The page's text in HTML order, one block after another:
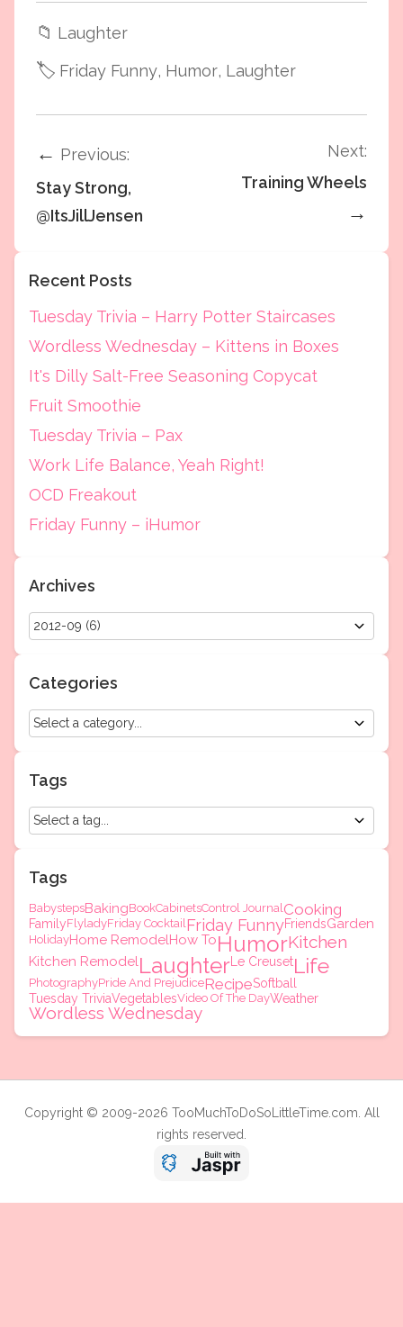
📁 Laughter
🏷️ Friday Funny, Humor, Laughter
← Previous:
Stay Strong,
@ItsJillJensen
Next:
Training Wheels
→
Recent Posts
Tuesday Trivia – Harry Potter Staircases
Wordless Wednesday – Kittens in Boxes
It's Dilly Salt-Free Seasoning Copycat
Fruit Smoothie
Tuesday Trivia – Pax
Work Life Balance, Yeah Right!
OCD Freakout
Friday Funny – iHumor
Archives
Categories
Tags
Tags
BabystepsBakingBookCabinetsControl JournalCooking
FamilyFlyladyFriday CocktailFriday FunnyFriendsGarden
HolidayHome RemodelHow ToHumorKitchen
Kitchen RemodelLaughterLe CreusetLife
PhotographyPride And PrejudiceRecipeSoftball
Tuesday TriviaVegetablesVideo Of The DayWeather
Wordless Wednesday
Copyright © 2009-2026 TooMuchToDoSoLittleTime.com. All
rights reserved.